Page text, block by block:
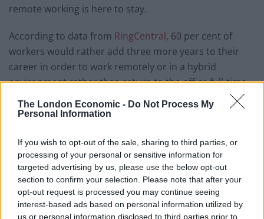
The London Economic - Do Not Process My
Personal Information
If you wish to opt-out of the sale, sharing to third parties, or
processing of your personal or sensitive information for
targeted advertising by us, please use the below opt-out
section to confirm your selection. Please note that after your
opt-out request is processed you may continue seeing
interest-based ads based on personal information utilized by
us or personal information disclosed to third parties prior to
remote working is here to stay.
According to data from RingCentral, 60 per cent of
workers would rather add three more years to their
career in order to work remotely or in a hybrid
environment rather than return to the office full-time
for the rest of their career.
Top media jobs in London
The ten best banking jobs in London right now
The ten best accountancy jobs in London right now